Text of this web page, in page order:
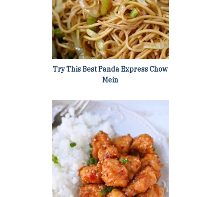
Try This Best Panda Express Chow
Mein